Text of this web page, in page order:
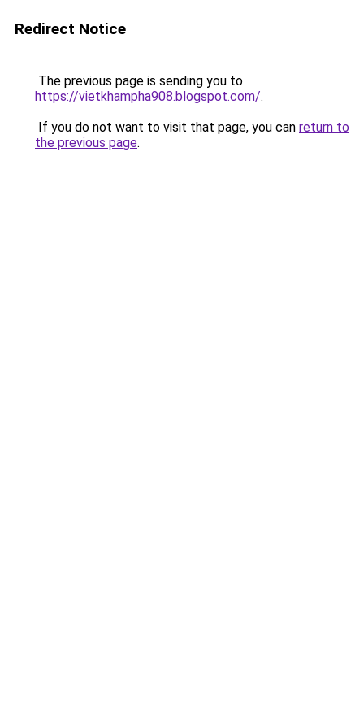
Redirect Notice
The previous page is sending you to
https://vietkhampha908.blogspot.com/.
If you do not want to visit that page, you can return to
the previous page.